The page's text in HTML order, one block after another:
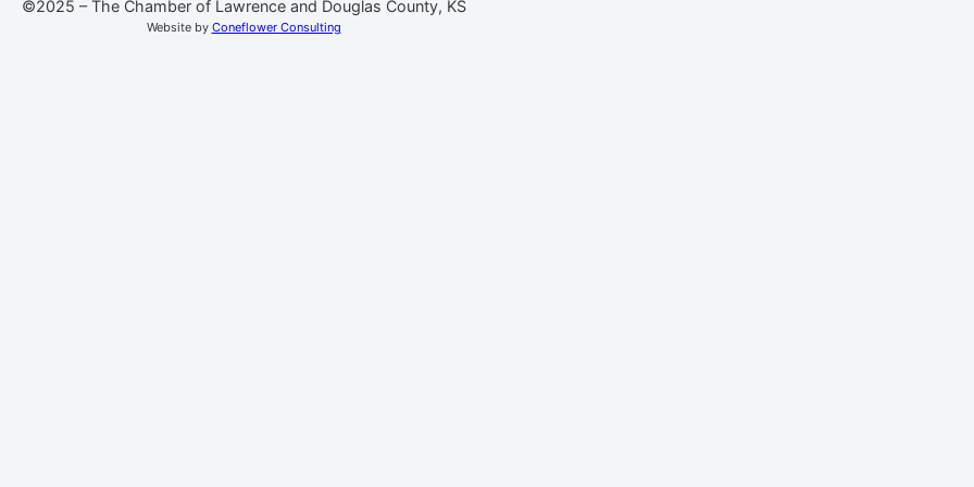
©2025 – The Chamber of Lawrence and Douglas County, KS
Website by Coneflower Consulting